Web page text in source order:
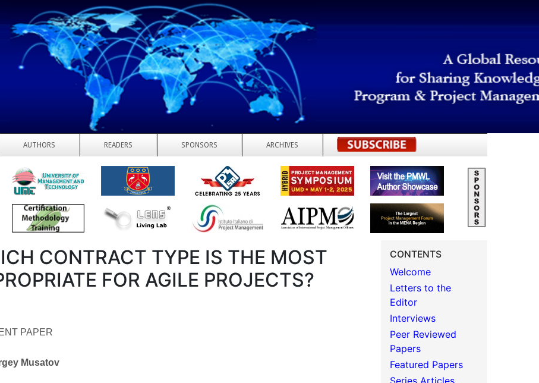
AUTHORS READERS SPONSORS ARCHIVES REGISTER
CONTRACT TYPE IS THE MOST
FOR AGILE PROJECTS?
PAPER
Musatov
CONTENTS
Welcome
Letters to the
Editor
Interviews
Peer Reviewed
Papers
Featured Papers
Series Articles